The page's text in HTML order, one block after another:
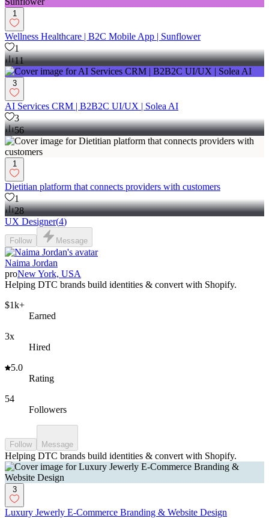
1
Wellness Healthcare | B2C Mobile App | Sunflower
1
11
3
AI Services CRM | B2B2C UI/UX | Solea AI
3
56
1
Dietitian platform that connects providers with customers
1
28
UX Designer(4)
Follow Message
Naima Jordan
proNew York, USA
Helping DTC brands build identities & convert with Shopify.
$1k+
Earned
3x
Hired
5.0
Rating
54
Followers
Follow Message
Helping DTC brands build identities & convert with Shopify.
3
Luxury Jewerly E-Commerce Branding & Website Design